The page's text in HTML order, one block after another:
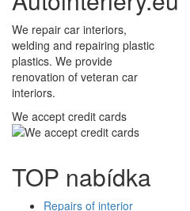
We repair car interiors,
welding and repairing plastic
plastics. We provide
renovation of veteran car
interiors.
We accept credit cards
TOP nabídka
Repairs of interior